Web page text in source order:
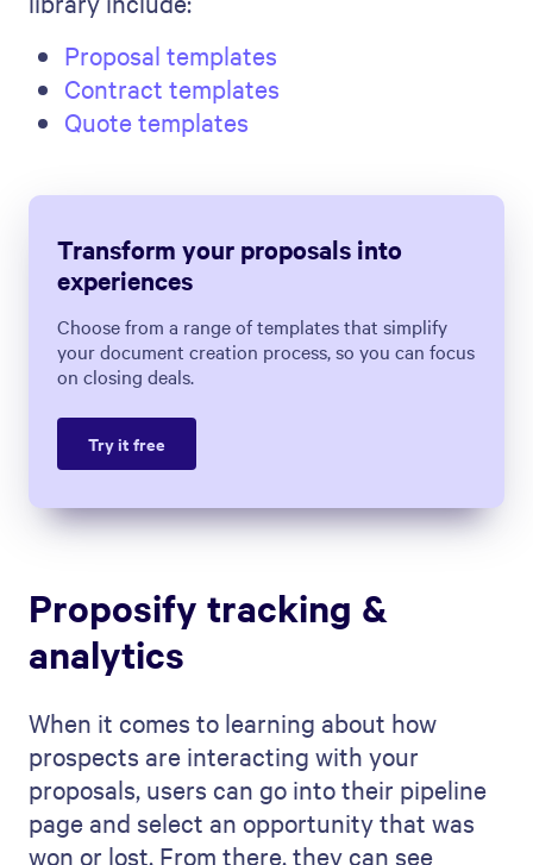
Proposal templates
Contract templates
Quote templates
Transform your proposals into
experiences
Choose from a range of templates that simplify
your document creation process, so you can focus
on closing deals.
Try it free
Proposify tracking &
analytics
When it comes to learning about how
prospects are interacting with your
proposals, users can go into their pipeline
page and select an opportunity that was
won or lost. From there, they can see